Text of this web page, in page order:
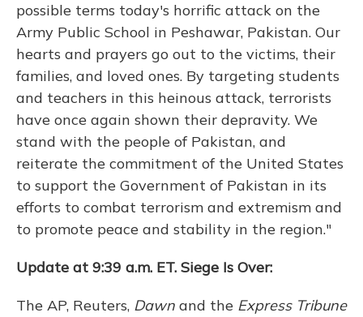
possible terms today's horrific attack on the
Army Public School in Peshawar, Pakistan. Our
hearts and prayers go out to the victims, their
families, and loved ones. By targeting students
and teachers in this heinous attack, terrorists
have once again shown their depravity. We
stand with the people of Pakistan, and
reiterate the commitment of the United States
to support the Government of Pakistan in its
efforts to combat terrorism and extremism and
to promote peace and stability in the region."
Update at 9:39 a.m. ET. Siege Is Over:
The AP, Reuters, Dawn and the Express Tribune